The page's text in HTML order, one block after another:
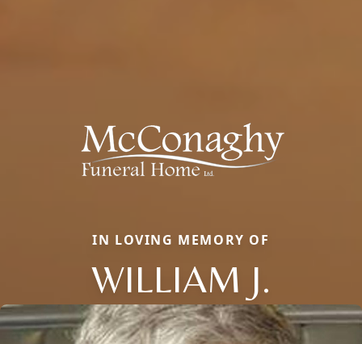
IN LOVING MEMORY OF
WILLIAM J.